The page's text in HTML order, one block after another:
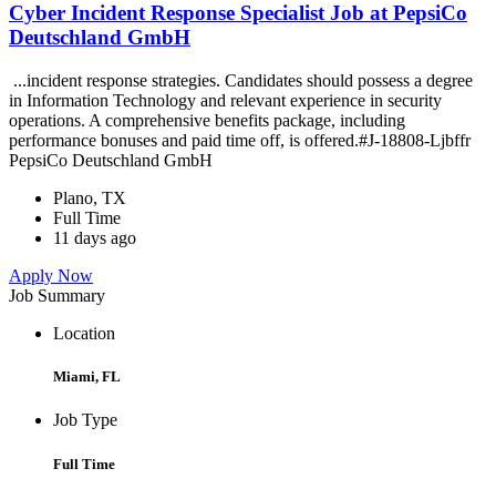
Cyber Incident Response Specialist Job at PepsiCo
Deutschland GmbH
...incident response strategies. Candidates should possess a degree
in Information Technology and relevant experience in security
operations. A comprehensive benefits package, including
performance bonuses and paid time off, is offered.#J-18808-Ljbffr
PepsiCo Deutschland GmbH
Plano, TX
Full Time
11 days ago
Apply Now
Job Summary
Location
Miami, FL
Job Type
Full Time